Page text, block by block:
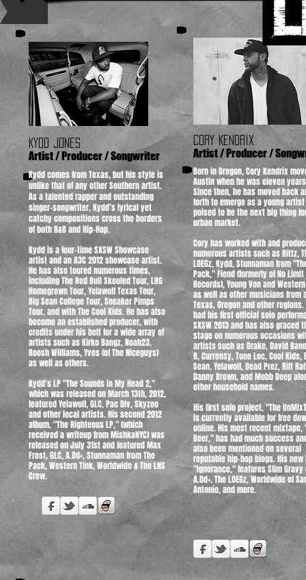
KYDD JONES
Artist / Producer / Songwriter
Kydd comes from Texas, but his style is
unlike that of any other Southern artist.
As a talented rapper and outstanding
singer-songwriter, Kydd’s lyrical yet
catchy compositions cross the borders
of both R&B and Hip-Hop. ​​​​​
Kydd is a four-time SXSW Showcase
artist and an A3C 2012 showcase artist.
He has also toured numerous times,
including The Red Bull Skooled Tour, LRG
Homegrown Tour, Yelawolf Texas Tour,
Big Sean College Tour, Sneaker Pimps
Tour, and with The Cool Kids. He has also
become an established producer, with
credits under his belt for a wide array of
artists such as Kirko Bangz, Noah23,
Roosh Williams, Yves (of The Niceguys)
as well as others.
Kydd's LP "The Sounds In My Head 2,"
which was released on March 13th, 2012,
featured Yelawolf, GLC, Pac Div, Skyzoo
and other local artists. His second 2012
album, "The Righteous LP," (which
received a writeup from MishkaNYC) was
released on July 31st and featured Max
Frost, GLC, A.Dd+, Stunnaman from The
Pack, Western Tink, Worldwide & The LNS
Crew.
CORY KENDRIX
Artist / Producer /
Born in Oregon, Cory Kendrix
Austin when he was eleven
Since then, he has moved back
forth to emerge as a young
poised to be the next big thing
urban market.​​
Cory has worked with and
numerous artists such as Rittz,
LOEGz, Kydd, Stunnaman from
Pack," Fiend (formerly of No Limit
Records), Young Von and
as well as other musicians from
Texas, Oregon and other regions.
had his first official solo
SXSW 2013 and has also graced
stage on numerous occasions
artists such as Drake, David
B, Curren$y, Tone Loc, Cool Kids,
Sean, Yelawolf, Dead Prez, Riff
Danny Brown, and Mobb Deep
other household names.
His first solo project, "The
is currently available for free
online. His most recent mixtape,
Beer," has had much success
also been mentioned on several
reputable hip-hop blogs. His new
"Ignorance," features Slim Gravy
A.Dd+, The LOEGz, Worldwide of
Antonio, and more.